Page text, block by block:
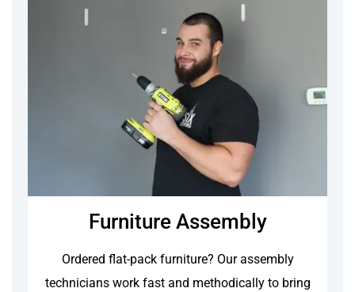
Furniture Assembly
Ordered flat-pack furniture? Our assembly
technicians work fast and methodically to bring